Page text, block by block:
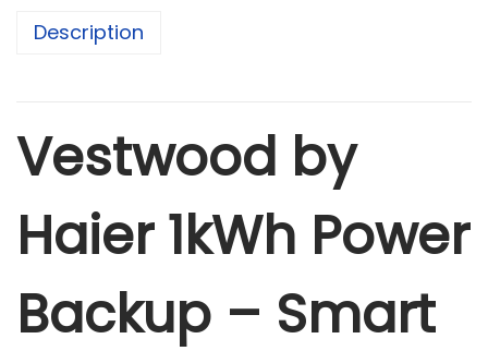
e
r
k
h
P
Description
Vestwood by
Haier 1kWh Power
Backup – Smart